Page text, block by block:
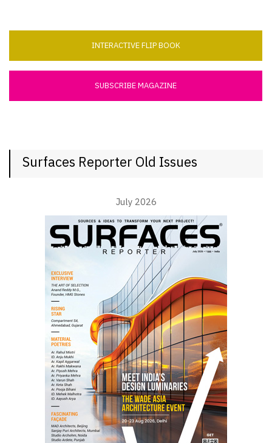
INTERACTIVE FLIP BOOK
SUBSCRIBE MAGAZINE
Surfaces Reporter Old Issues
July 2026